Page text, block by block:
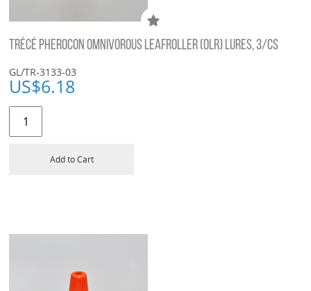
TRÉCÉ PHEROCON OMNIVOROUS LEAFROLLER (OLR) LURES, 3/CS
GL/TR-3133-03
US$6.18
Add to Cart